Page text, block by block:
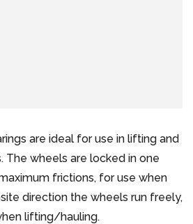
are ideal for use in lifting and
The wheels are locked in one
frictions, for use when
direction the wheels run freely,
lifting/hauling.